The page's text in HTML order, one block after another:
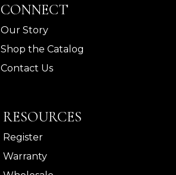
CONNECT
Our Story
Shop the Catalog
Contact Us
RESOURCES
Register
Warranty